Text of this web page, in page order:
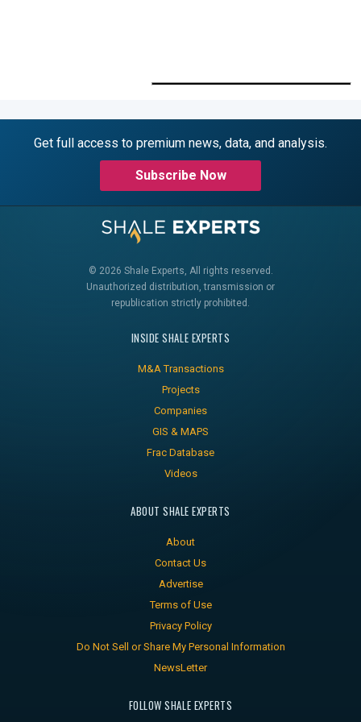
Get full access to premium news, data, and analysis.
Subscribe Now
© 2026 Shale Experts, All rights reserved.
Unauthorized distribution, transmission or
republication strictly prohibited.
INSIDE SHALE EXPERTS
M&A Transactions
Projects
Companies
GIS & MAPS
Frac Database
Videos
ABOUT SHALE EXPERTS
About
Contact Us
Advertise
Terms of Use
Privacy Policy
Do Not Sell or Share My Personal Information
NewsLetter
FOLLOW SHALE EXPERTS